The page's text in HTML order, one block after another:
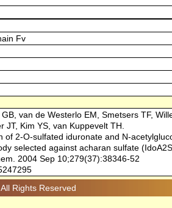
Fv
van de Westerlo EM, Smetsers TF,
JT, Kim YS, van Kuppevelt TH.
of 2-O-sulfated iduronate and N-
selected against acharan sulfate
2004 Sep 10;279(37):38346-52
Rights Reserved